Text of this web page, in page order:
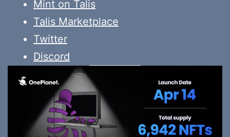
Mint on Talis
Talis Marketplace
Twitter
Discord